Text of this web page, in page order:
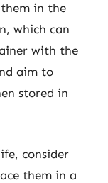
in the
which can
with the
aim to
stored in
consider
them in a